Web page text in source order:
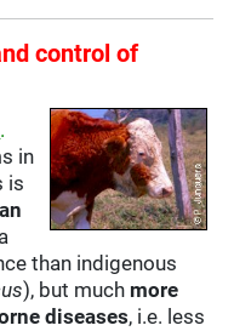
control of
.
in
is
than indigenous
), but much more
diseases, i.e. less